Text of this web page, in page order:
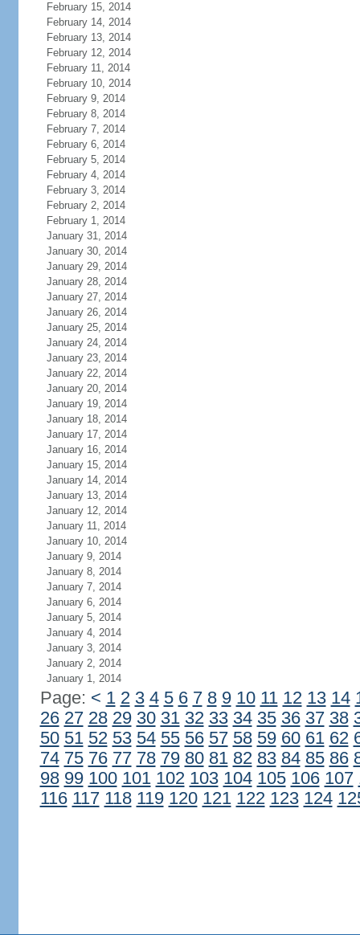
February 15, 2014
February 14, 2014
February 13, 2014
February 12, 2014
February 11, 2014
February 10, 2014
February 9, 2014
February 8, 2014
February 7, 2014
February 6, 2014
February 5, 2014
February 4, 2014
February 3, 2014
February 2, 2014
February 1, 2014
January 31, 2014
January 30, 2014
January 29, 2014
January 28, 2014
January 27, 2014
January 26, 2014
January 25, 2014
January 24, 2014
January 23, 2014
January 22, 2014
January 20, 2014
January 19, 2014
January 18, 2014
January 17, 2014
January 16, 2014
January 15, 2014
January 14, 2014
January 13, 2014
January 12, 2014
January 11, 2014
January 10, 2014
January 9, 2014
January 8, 2014
January 7, 2014
January 6, 2014
January 5, 2014
January 4, 2014
January 3, 2014
January 2, 2014
January 1, 2014
Page: < 1 2 3 4 5 6 7 8 9 10 11 12 13 14
26 27 28 29 30 31 32 33 34 35 36 37 38
50 51 52 53 54 55 56 57 58 59 60 61 62
74 75 76 77 78 79 80 81 82 83 84 85 86
98 99 100 101 102 103 104 105 106 107
116 117 118 119 120 121 122 123 124